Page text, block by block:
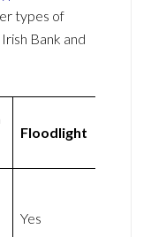
types of
Bank and
Floodlight
Yes